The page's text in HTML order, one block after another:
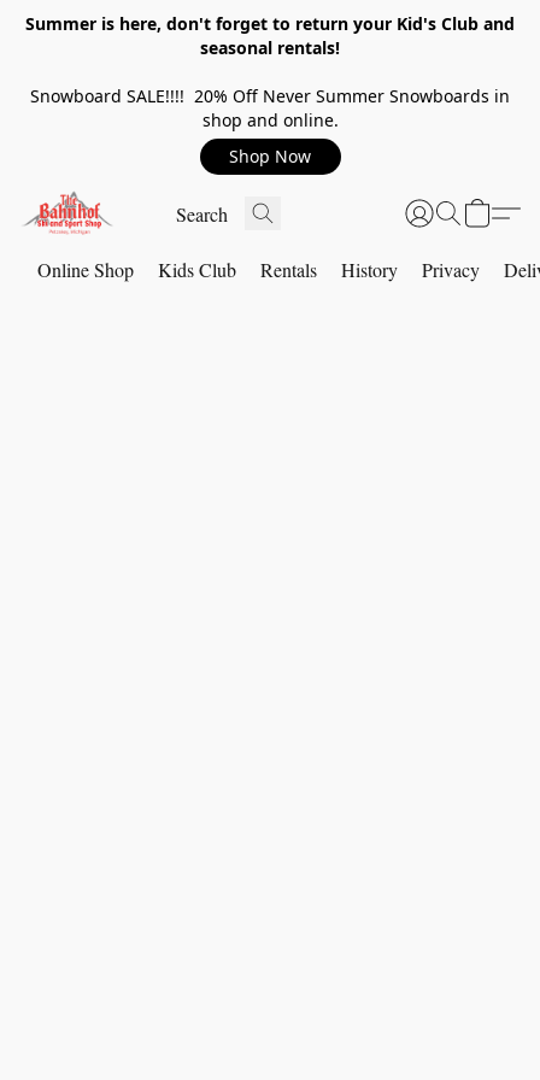
Summer is here, don't forget to return your Kid's Club and
seasonal rentals!
Snowboard SALE!!!! 20% Off Never Summer Snowboards in
shop and online.
Shop Now
Online Shop Kids Club Rentals History Privacy